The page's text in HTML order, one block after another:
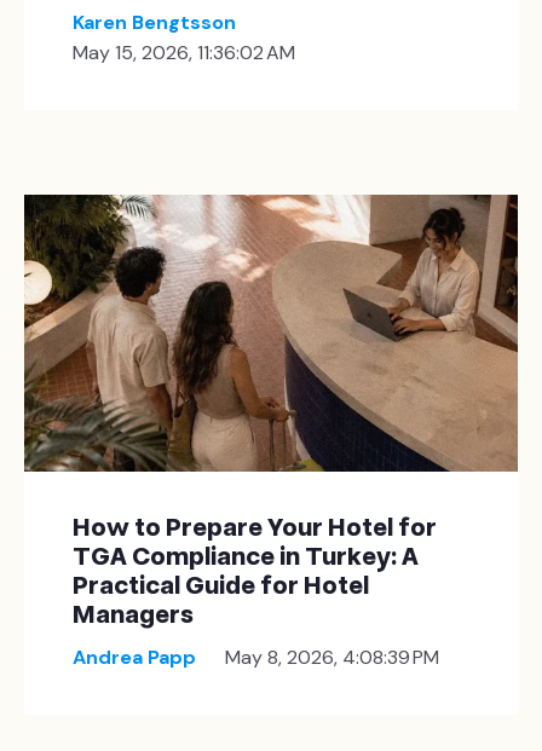
Karen Bengtsson
May 15, 2026, 11:36:02 AM
How to Prepare Your Hotel for
TGA Compliance in Turkey: A
Practical Guide for Hotel
Managers
Andrea Papp May 8, 2026, 4:08:39 PM